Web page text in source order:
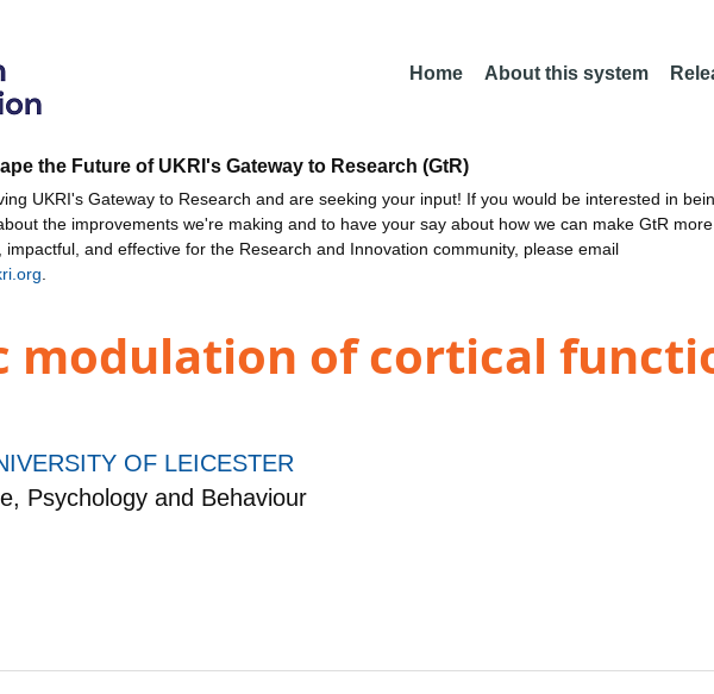
Home About this system
the Future of UKRI's Gateway to Research (GtR)
UKRI's Gateway to Research and are seeking your input! If you would be interested in
the improvements we're making and to have your say about how we can make GtR more
impactful, and effective for the Research and Innovation community, please email
modulation of cortical
OF LEICESTER
Psychology and Behaviour